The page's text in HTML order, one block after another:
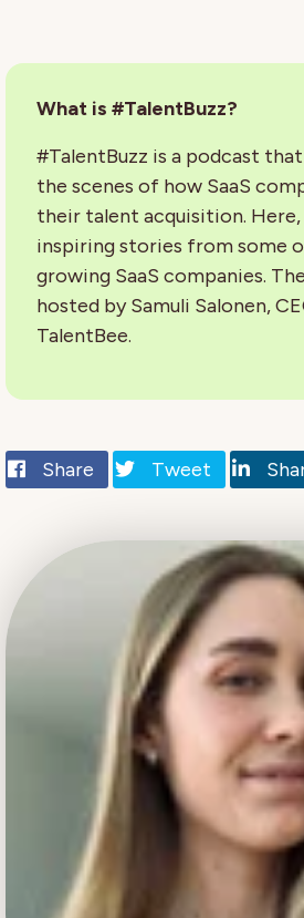
What is #TalentBuzz?
#TalentBuzz is a podcast
the scenes of how SaaS
their talent acquisition.
inspiring stories from some
growing SaaS companies.
hosted by Samuli Salonen,
TalentBee.
Share Tweet